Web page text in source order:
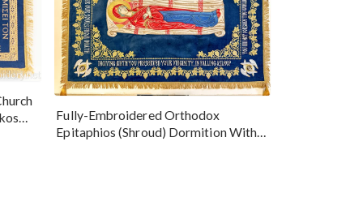
Fully-Embroidered Orthodox
Epitaphios (Shroud) Dormition With